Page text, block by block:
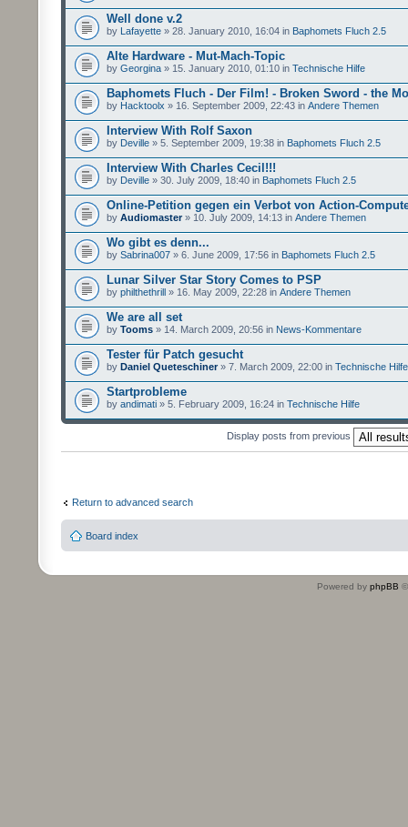
Well done v.2
by Lafayette » 28. January 2010, 16:04 in Baphomets Fluch 2.5
Alte Hardware - Mut-Mach-Topic
by Georgina » 15. January 2010, 01:10 in Technische Hilfe
Baphomets Fluch - Der Film! - Broken Sword - the
by Hacktoolx » 16. September 2009, 22:43 in Andere Themen
Interview With Rolf Saxon
by Deville » 5. September 2009, 19:38 in Baphomets Fluch 2.5
Interview With Charles Cecil!!!
by Deville » 30. July 2009, 18:40 in Baphomets Fluch 2.5
Online-Petition gegen ein Verbot von Action-
by Audiomaster» 10. July 2009, 14:13 in Andere Themen
Wo gibt es denn...
by Sabrina007 » 6. June 2009, 17:56 in Baphomets Fluch 2.5
Lunar Silver Star Story Comes to PSP
by philthethrill » 16. May 2009, 22:28 in Andere Themen
We are all set
by Tooms » 14. March 2009, 20:56 in News-Kommentare
Tester für Patch gesucht
by Daniel Queteschiner» 7. March 2009, 22:00 in Technische Hilfe
Startprobleme
by andimati » 5. February 2009, 16:24 in Technische Hilfe
Display posts from previous
Return to advanced search
Board index
Powered by phpBB